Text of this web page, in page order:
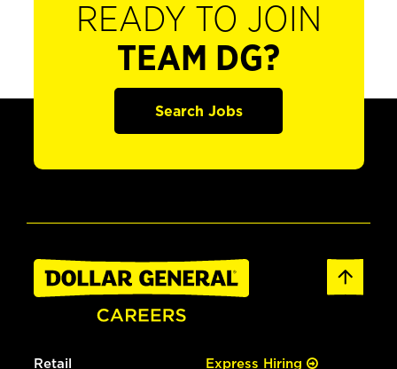
READY TO JOIN
TEAM DG?
Search Jobs
Retail Express Hiring